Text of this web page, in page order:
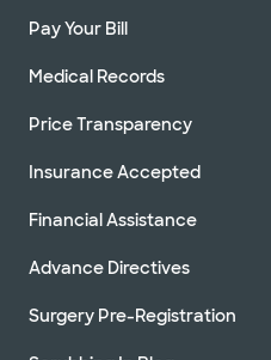
Pay Your Bill
Medical Records
Price Transparency
Insurance Accepted
Financial Assistance
Advance Directives
Surgery Pre-Registration